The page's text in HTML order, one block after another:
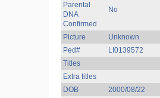
Parental
DNA
Confirmed
No
Picture
Unknown
Ped#
LI0139572
Titles
Extra titles
DOB
2000/08/22